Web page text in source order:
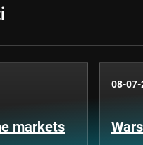
markets
08-07-